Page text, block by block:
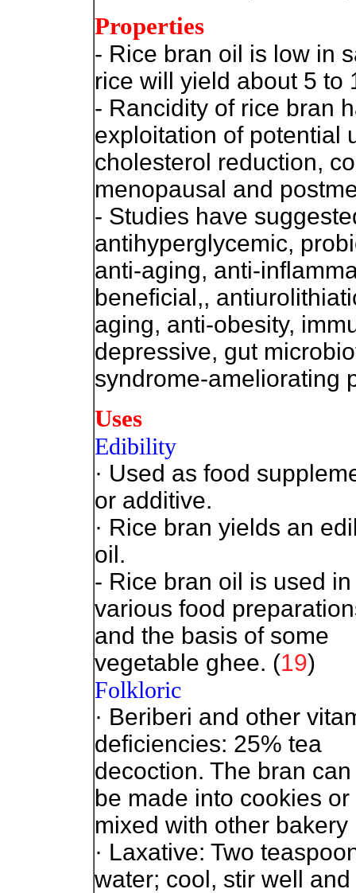
Properties
- Rice bran oil is low in
rice will yield about 5 to
- Rancidity of rice bran
exploitation of potential
cholesterol reduction,
menopausal and
- Studies have
antihyperglycemic,
anti-aging, anti-
beneficial,,
aging, anti-obesity,
depressive, gut
syndrome-ameliorating
Uses
Edibility
· Used as food
or additive.
· Rice bran yields an
oil.
- Rice bran oil is used in
various food
and the basis of some
vegetable ghee. (19)
Folkloric
· Beriberi and other
deficiencies: 25% tea
decoction. The bran
be made into cookies or
mixed with other bakery
· Laxative: Two
water; cool, stir well